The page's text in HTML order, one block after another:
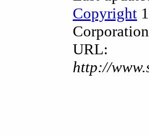
Copyright
Corporation
URL:
http://